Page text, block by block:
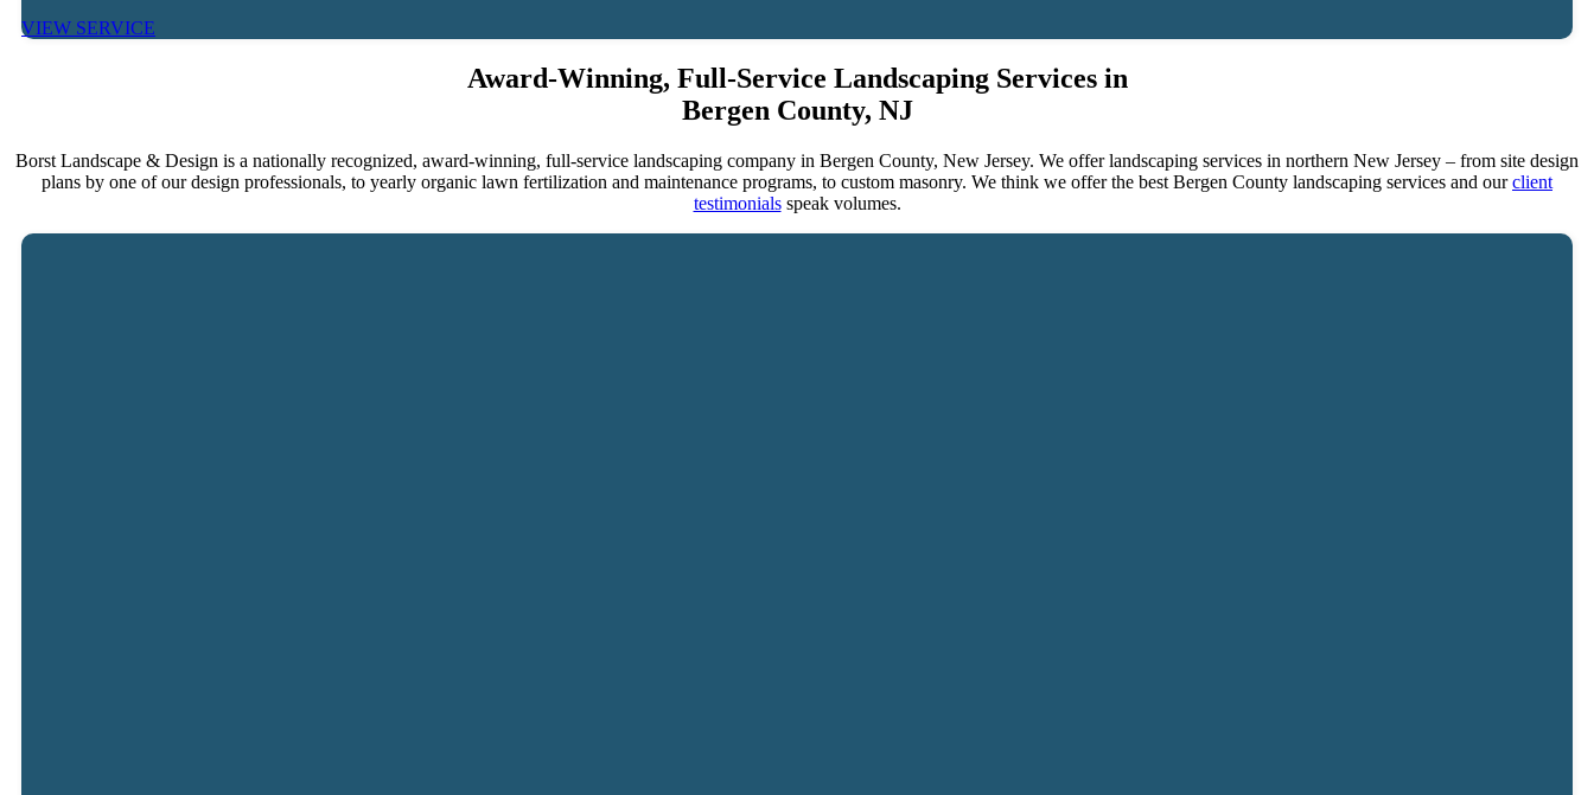
VIEW SERVICE
Award-Winning, Full-Service Landscaping Services in
Bergen County, NJ
Borst Landscape & Design is a nationally recognized, award-winning, full-service landscaping company in Bergen County, New Jersey. We offer landscaping services in northern New Jersey – from site design
plans by one of our design professionals, to yearly organic lawn fertilization and maintenance programs, to custom masonry. We think we offer the best Bergen County landscaping services and ourclient
testimonialsspeak volumes.